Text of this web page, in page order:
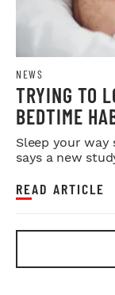
NEWS
TRYING TO
BEDTIME
YOUR
Sleep your way
says a new
READ ARTICLE